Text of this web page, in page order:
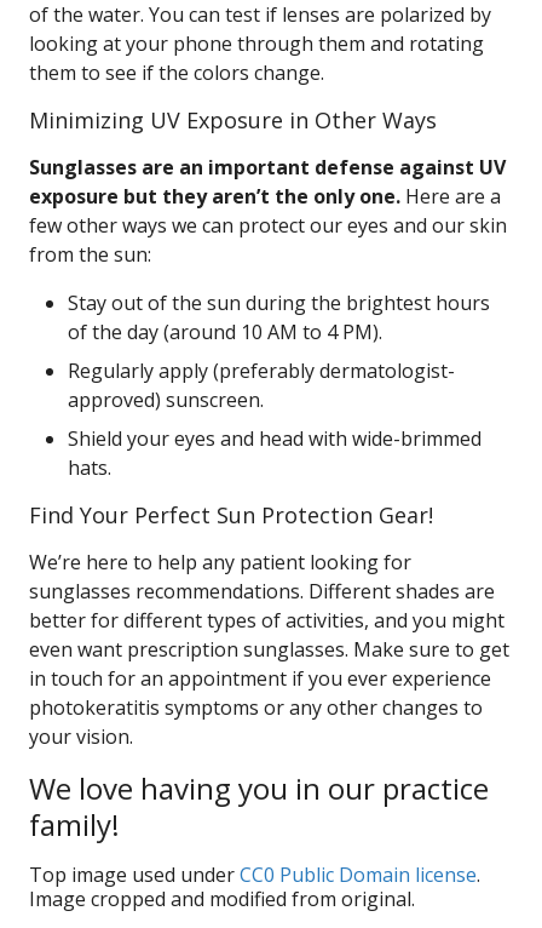
of the water. You can test if lenses are polarized by
looking at your phone through them and rotating
them to see if the colors change.
Minimizing UV Exposure in Other Ways
Sunglasses are an important defense against UV
exposure but they aren’t the only one. Here are a
few other ways we can protect our eyes and our skin
from the sun:
Stay out of the sun during the brightest hours
of the day (around 10 AM to 4 PM).
Regularly apply (preferably dermatologist-
approved) sunscreen.
Shield your eyes and head with wide-brimmed
hats.
Find Your Perfect Sun Protection Gear!
We’re here to help any patient looking for
sunglasses recommendations. Different shades are
better for different types of activities, and you might
even want prescription sunglasses. Make sure to get
in touch for an appointment if you ever experience
photokeratitis symptoms or any other changes to
your vision.
We love having you in our practice
family!
Top image used underCC0 Public Domain license.
Image cropped and modified from original.